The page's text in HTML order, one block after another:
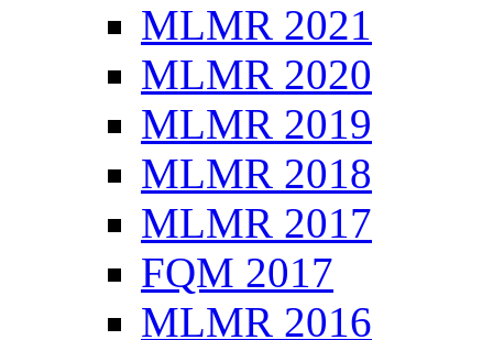
MLMR 2021
MLMR 2020
MLMR 2019
MLMR 2018
MLMR 2017
FQM 2017
MLMR 2016